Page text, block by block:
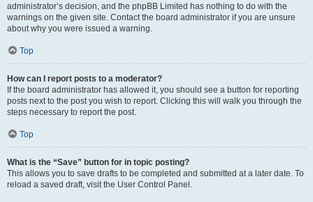
administrator’s decision, and the phpBB Limited has nothing to do with the
warnings on the given site. Contact the board administrator if you are unsure
about why you were issued a warning.
Top
How can I report posts to a moderator?
If the board administrator has allowed it, you should see a button for reporting
posts next to the post you wish to report. Clicking this will walk you through the
steps necessary to report the post.
Top
What is the “Save” button for in topic posting?
This allows you to save drafts to be completed and submitted at a later date. To
reload a saved draft, visit the User Control Panel.